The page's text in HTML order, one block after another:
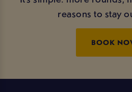
reasons to stay
BOOK